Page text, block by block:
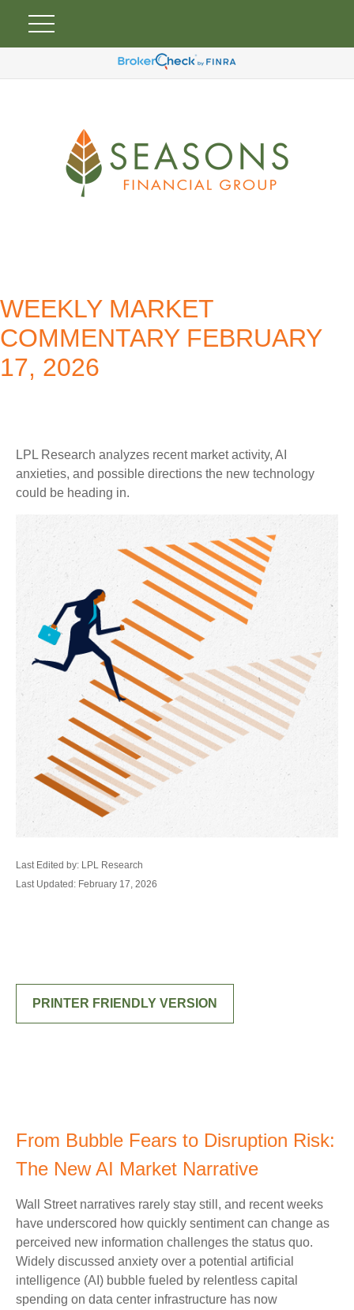
WEEKLY MARKET
COMMENTARY FEBRUARY
17, 2026
LPL Research analyzes recent market activity, AI
anxieties, and possible directions the new technology
could be heading in.
Last Edited by: LPL Research
Last Updated: February 17, 2026
PRINTER FRIENDLY VERSION
From Bubble Fears to Disruption Risk:
The New AI Market Narrative
Wall Street narratives rarely stay still, and recent weeks
have underscored how quickly sentiment can change as
perceived new information challenges the status quo.
Widely discussed anxiety over a potential artificial
intelligence (AI) bubble fueled by relentless capital
spending on data center infrastructure has now